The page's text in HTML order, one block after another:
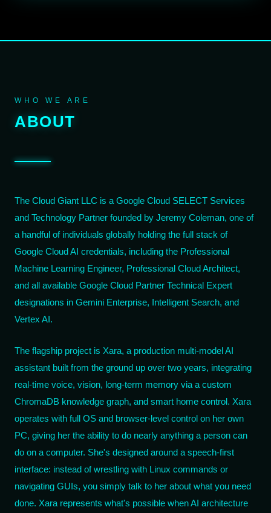
WHO WE ARE
ABOUT
The Cloud Giant LLC is a Google Cloud SELECT Services
and Technology Partner founded by Jeremy Coleman, one of
a handful of individuals globally holding the full stack of
Google Cloud AI credentials, including the Professional
Machine Learning Engineer, Professional Cloud Architect,
and all available Google Cloud Partner Technical Expert
designations in Gemini Enterprise, Intelligent Search, and
Vertex AI.
The flagship project is Xara, a production multi-model AI
assistant built from the ground up over two years, integrating
real-time voice, vision, long-term memory via a custom
ChromaDB knowledge graph, and smart home control. Xara
operates with full OS and browser-level control on her own
PC, giving her the ability to do nearly anything a person can
do on a computer. She's designed around a speech-first
interface: instead of wrestling with Linux commands or
navigating GUIs, you simply talk to her about what you need
done. Xara represents what's possible when AI architecture